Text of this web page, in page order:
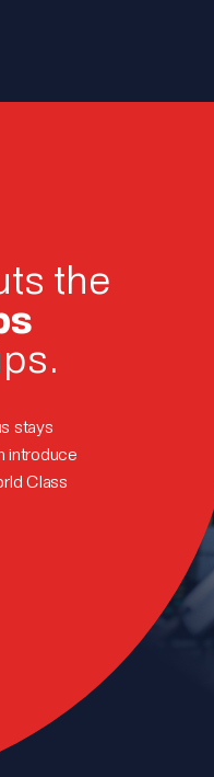
the
stays
introduce
Class